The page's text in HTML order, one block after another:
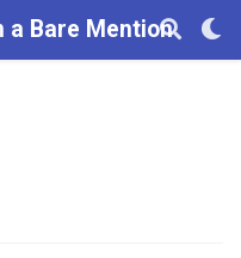
a Bare Mention